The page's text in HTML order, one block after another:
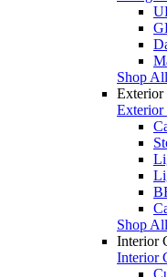
Shop
Exterior
Exterior
Shop
Interior
Interior